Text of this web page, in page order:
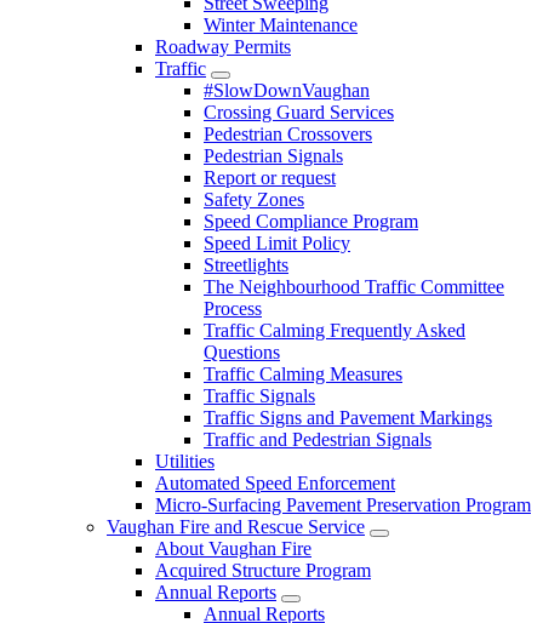
Winter Maintenance
Roadway Permits
Traffic
#SlowDownVaughan
Crossing Guard Services
Pedestrian Crossovers
Pedestrian Signals
Report or request
Safety Zones
Speed Compliance Program
Speed Limit Policy
Streetlights
The Neighbourhood Traffic Committee
Process
Traffic Calming Frequently Asked
Questions
Traffic Calming Measures
Traffic Signals
Traffic Signs and Pavement Markings
Traffic and Pedestrian Signals
Utilities
Automated Speed Enforcement
Micro-Surfacing Pavement Preservation Program
Vaughan Fire and Rescue Service
About Vaughan Fire
Acquired Structure Program
Annual Reports
Annual Reports